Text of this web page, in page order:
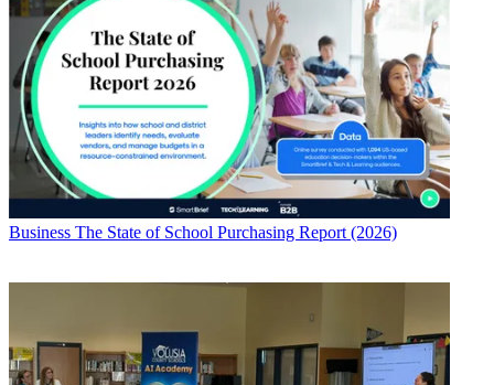
Business The State of School Purchasing Report (2026)